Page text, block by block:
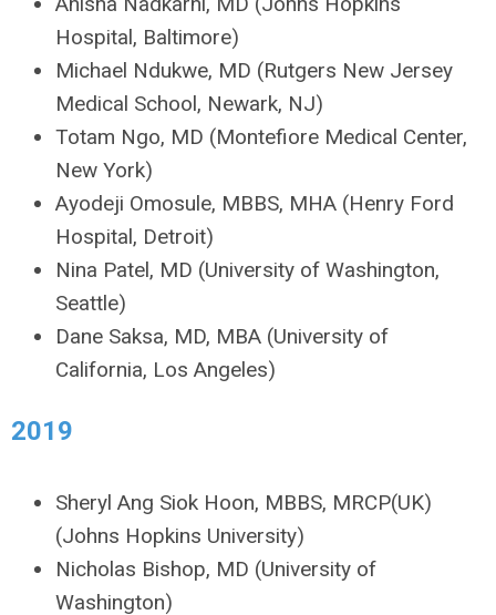
Hospital, Baltimore)
Michael Ndukwe, MD (Rutgers New Jersey
Medical School, Newark, NJ)
Totam Ngo, MD (Montefiore Medical Center,
New York)
Ayodeji Omosule, MBBS, MHA (Henry Ford
Hospital, Detroit)
Nina Patel, MD (University of Washington,
Seattle)
Dane Saksa, MD, MBA (University of
California, Los Angeles)
2019
Sheryl Ang Siok Hoon, MBBS, MRCP(UK)
(Johns Hopkins University)
Nicholas Bishop, MD (University of
Washington)